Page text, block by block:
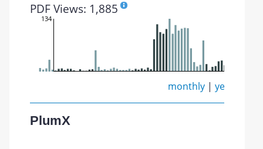
PDF Views: 1,885
134
monthly |yearly
PlumX